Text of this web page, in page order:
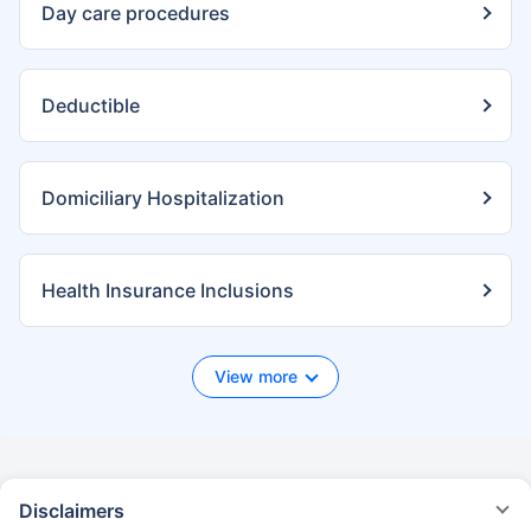
Day care procedures
Deductible
Domiciliary Hospitalization
Health Insurance Inclusions
View more
Disclaimers